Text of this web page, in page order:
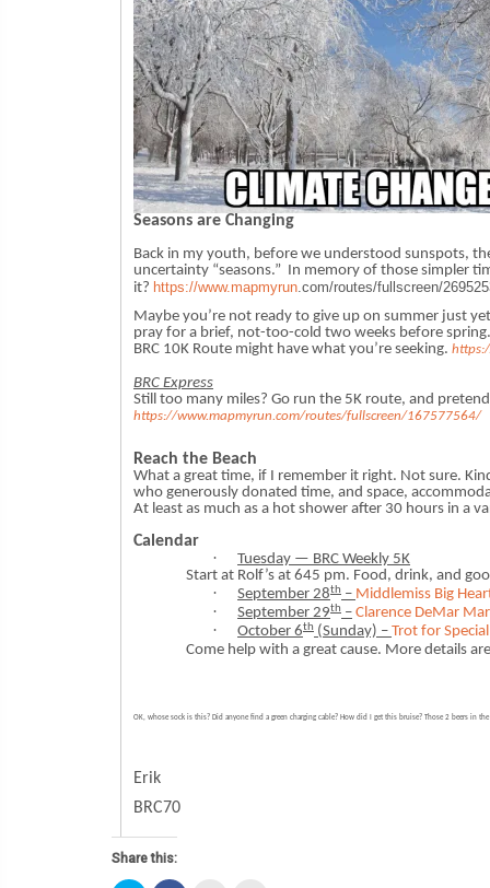
Seasons are Changing
Back in my youth, before we understood sunspots,
uncertainty “seasons.” In memory of those simpler
it? https://www.mapmyrun.com/routes/fullscreen/
Maybe you’re not ready to give up on summer just
pray for a brief, not-too-cold two weeks before
BRC 10K Route might have what you’re seeking.
BRC Express
Still too many miles? Go run the 5K route, and
https://www.mapmyrun.com/routes/fullscreen/167577564/
Reach the Beach
What a great time, if I remember it right. Not sure.
who generously donated time, and space,
At least as much as a hot shower after 30 hours in a
Calendar
·
Tuesday — BRC Weekly 5K
Start at Rolf’s at 645 pm. Food, drink, and
· September 28th – Middlemiss Big
· September 29th – Clarence DeMar
· October 6th (Sunday) –Trot for
Come help with a great cause. More details
OK, whose sock is this? Did anyone find a green charging cable? How did I get this bruise? Those 2 beers in
Erik
BRC70
Share this: